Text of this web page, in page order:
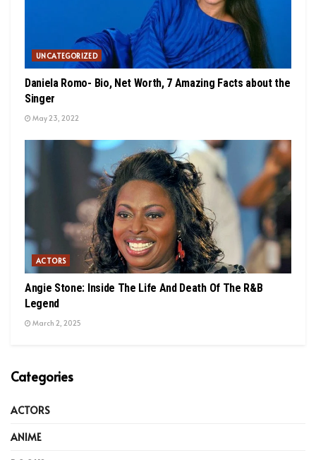
UNCATEGORIZED
Daniela Romo- Bio, Net Worth, 7 Amazing Facts about the
Singer
May 23, 2022
ACTORS
Angie Stone: Inside The Life And Death Of The R&B
Legend
March 2, 2025
Categories
ACTORS
ANIME